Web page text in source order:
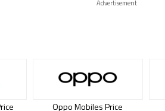
Advertisement
Oppo Mobiles Price